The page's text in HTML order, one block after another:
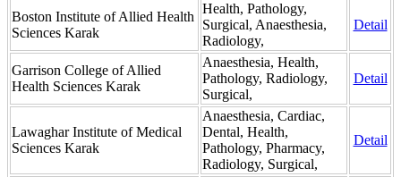
Boston Institute of Allied Health
Sciences Karak
Health, Pathology,
Surgical, Anaesthesia,
Radiology,
Detail
Garrison College of Allied
Health Sciences Karak
Anaesthesia, Health,
Pathology, Radiology,
Surgical,
Detail
Lawaghar Institute of Medical
Sciences Karak
Anaesthesia, Cardiac,
Dental, Health,
Pathology, Pharmacy,
Radiology, Surgical,
Detail